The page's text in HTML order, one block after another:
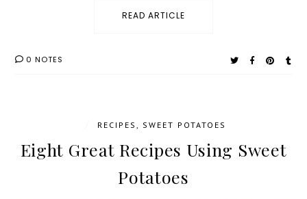
READ ARTICLE
0 NOTES
RECIPES SWEET POTATOES
Eight Great Recipes Using Sweet
Potatoes